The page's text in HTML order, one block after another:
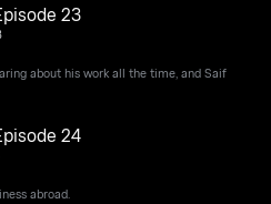
23
about his work all the time, and Saif
24
abroad.